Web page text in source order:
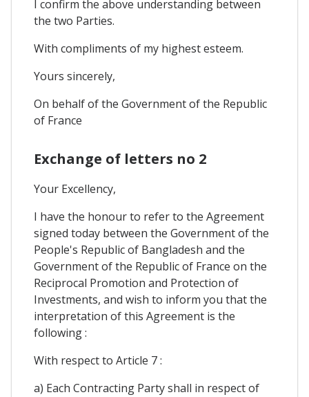
I confirm the above understanding between
the two Parties.
With compliments of my highest esteem.
Yours sincerely,
On behalf of the Government of the Republic
of France
Exchange of letters no 2
Your Excellency,
I have the honour to refer to the Agreement
signed today between the Government of the
People's Republic of Bangladesh and the
Government of the Republic of France on the
Reciprocal Promotion and Protection of
Investments, and wish to inform you that the
interpretation of this Agreement is the
following :
With respect to Article 7 :
a) Each Contracting Party shall in respect of